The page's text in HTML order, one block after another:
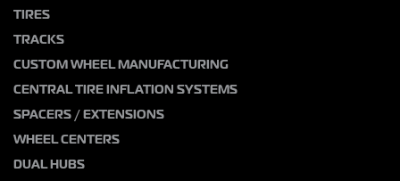
TIRES
TRACKS
CUSTOM WHEEL MANUFACTURING
CENTRAL TIRE INFLATION SYSTEMS
SPACERS / EXTENSIONS
WHEEL CENTERS
DUAL HUBS